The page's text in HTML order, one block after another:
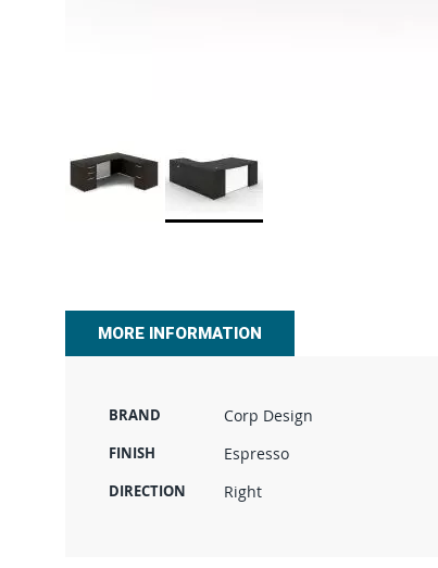
images
MORE INFORMATION
BRAND Corp Design
FINISH Espresso
DIRECTION Right